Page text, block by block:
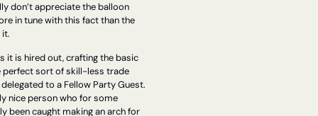
don’t appreciate the balloon
in tune with this fact than the
it is hired out, crafting the basic
perfect sort of skill-less trade
to a Fellow Party Guest.
nice person who for some
been caught making an arch for